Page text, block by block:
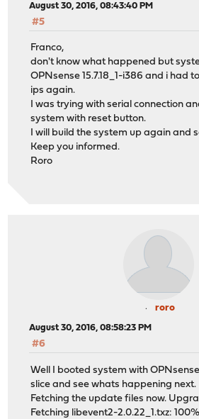
August 30, 2016, 08:43:40 PM
#5
Franco,
don't know what happened but
OPNsense 15.7.18_1-i386 and i had
ips again.
I was trying with serial connection
system with reset button.
I will build the system up again and
Keep you informed.
Roro
roro
August 30, 2016, 08:58:23 PM
#6
Well I booted system with
slice and see whats happening next.
Fetching the update files now.
Fetching libevent2-2.0.22_1.txz: